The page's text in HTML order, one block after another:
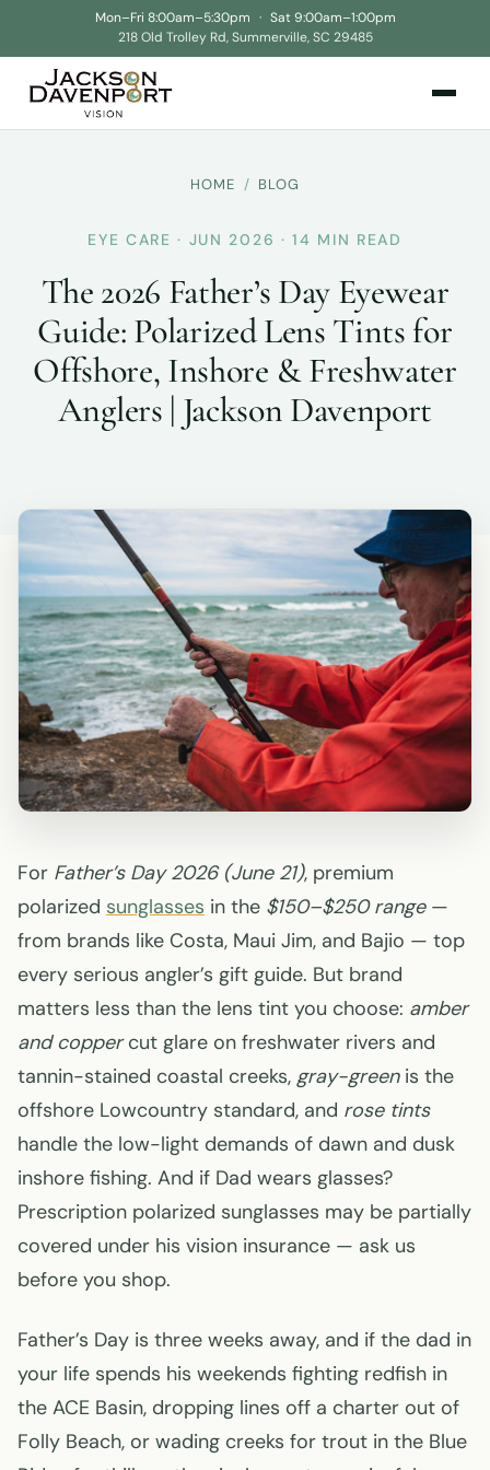
Mon–Fri 8:00am–5:30pm · Sat 9:00am–1:00pm
218 Old Trolley Rd, Summerville, SC 29485
HOME / BLOG
EYE CARE · JUN 2026 · 14 MIN READ
The 2026 Father’s Day Eyewear
Guide: Polarized Lens Tints for
Offshore, Inshore & Freshwater
Anglers | Jackson Davenport
For Father’s Day 2026 (June 21), premium
polarized sunglasses in the $150–$250 range—
from brands like Costa, Maui Jim, and Bajio — top
every serious angler’s gift guide. But brand
matters less than the lens tint you choose: amber
and coppercut glare on freshwater rivers and
tannin-stained coastal creeks, gray-greenis the
offshore Lowcountry standard, and rose tints
handle the low-light demands of dawn and dusk
inshore fishing. And if Dad wears glasses?
Prescription polarized sunglasses may be partially
covered under his vision insurance — ask us
before you shop.
Father’s Day is three weeks away, and if the dad in
your life spends his weekends fighting redfish in
the ACE Basin, dropping lines off a charter out of
Folly Beach, or wading creeks for trout in the Blue